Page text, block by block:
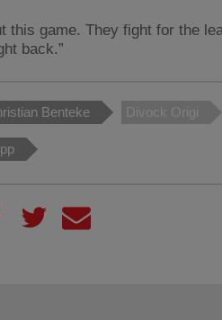
this game. They fight for the
back.”
Benteke Divock Origi